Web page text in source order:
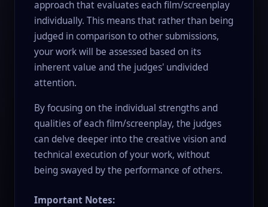
approach that evaluates each film/screenplay
individually. This means that rather than being
judged in comparison to other submissions,
your work will be assessed based on its
inherent value and the judges' undivided
attention.
By focusing on the individual strengths and
qualities of each film/screenplay, the judges
can delve deeper into the creative vision and
technical execution of your work, without
being swayed by the performance of others.
Important Notes: